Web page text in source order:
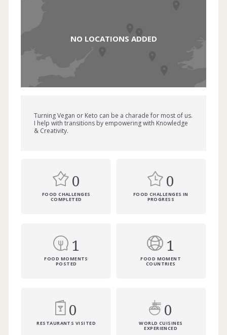
NO LOCATIONS ADDED
Turning Vegan or Keto can be a charade for most of us.
I help with transitions by empowering with Knowledge
& Creativity.
0
FOOD CHALLENGES
COMPLETED
0
FOOD CHALLENGES IN
PROGRESS
1
FOOD MOMENTS
POSTED
1
FOOD MOMENT
COUNTRIES
0
RESTAURANTS VISITED
0
WORLD CUISINES
EXPERIENCED